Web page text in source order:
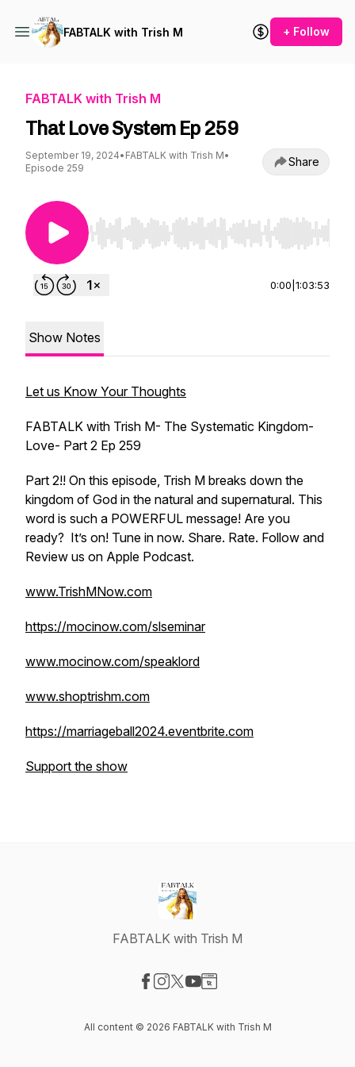
FABTALK with Trish M + Follow
FABTALK with Trish M
That Love System Ep 259
September 19, 2024• FABTALK with Trish M•
Episode 259
Share
Use Left/Right to seek, Home/End to jump to
0:00 1:03:53
Show Notes
Let us Know Your Thoughts
FABTALK with Trish M- The Systematic Kingdom-
Love- Part 2 Ep 259
Part 2!! On this episode, Trish M breaks down the
kingdom of God in the natural and supernatural. This
word is such a POWERFUL message! Are you
ready? It’s on! Tune in now. Share. Rate. Follow and
Review us on Apple Podcast.
www.TrishMNow.com
https://mocinow.com/slseminar
www.mocinow.com/speaklord
www.shoptrishm.com
https://marriageball2024.eventbrite.com
Support the show
FABTALK with Trish M
All content © 2026 FABTALK with Trish M